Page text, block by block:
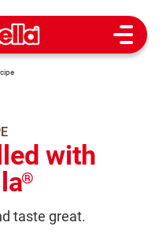
Open
with
®
taste great.